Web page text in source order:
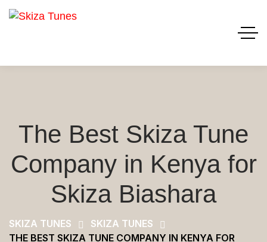
The Best Skiza Tune
Company in Kenya for
Skiza Biashara
SKIZA TUNES
SKIZA TUNES
THE BEST SKIZA TUNE COMPANY IN KENYA FOR